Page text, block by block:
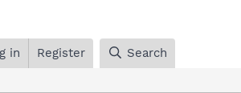
in Register Search